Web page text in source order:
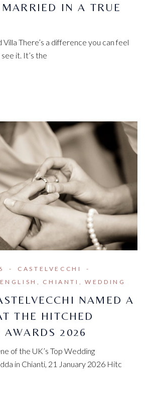
IN A TRUE
There’s a difference you can feel
it. It’s the
CASTELVECCHI
CHIANTI WEDDING
NAMED A
THE HITCHED
AWARDS 2026
of the UK’s Top Wedding
in Chianti, 21 January 2026 Hitc